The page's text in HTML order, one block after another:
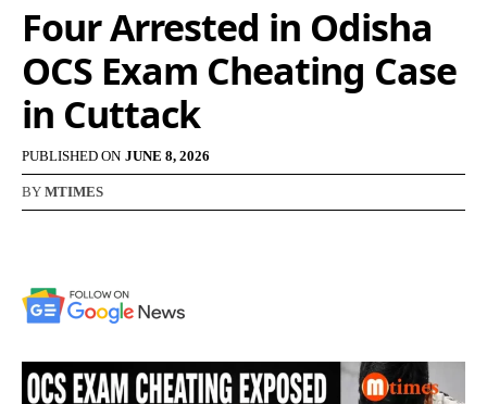
Four Arrested in Odisha
OCS Exam Cheating Case
in Cuttack
PUBLISHED ON JUNE 8, 2026
BY MTIMES